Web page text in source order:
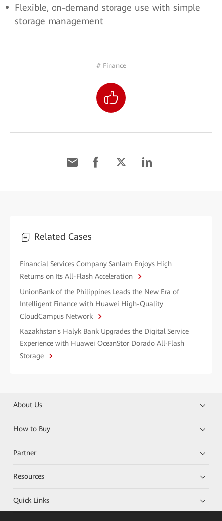
Flexible, on-demand storage use with simple
storage management
# Finance
Related Cases
Financial Services Company Sanlam Enjoys High
Returns on Its All-Flash Acceleration
UnionBank of the Philippines Leads the New Era of
Intelligent Finance with Huawei High-Quality
CloudCampus Network
Kazakhstan's Halyk Bank Upgrades the Digital Service
Experience with Huawei OceanStor Dorado All-Flash
Storage
About Us
How to Buy
Partner
Resources
Quick Links